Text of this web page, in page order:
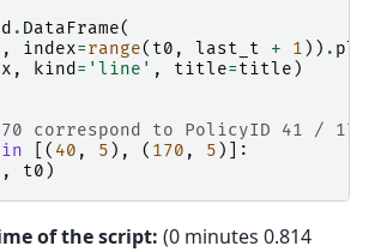
. DataFrame(
, index=range( t0 , last_t + 1 )) .
, kind = 'line' , title=title )
correspond to PolicyID 41 /
in [( 40 , 5 ), ( 170 , 5 )]:
, t0 )
of the script: (0 minutes 0.814